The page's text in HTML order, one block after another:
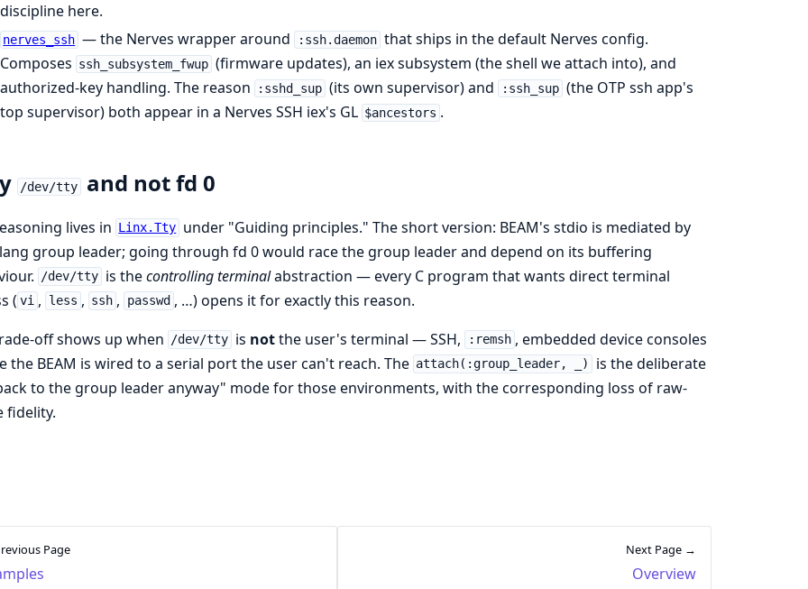
discipline here.
nerves_ssh — the Nerves wrapper around :ssh.daemon that ships in the default Nerves config.
Composes ssh_subsystem_fwup (firmware updates), an iex subsystem (the shell we attach into), and
authorized-key handling. The reason
:sshd_sup (its own supervisor) and :ssh_sup (the OTP ssh app's
top supervisor) both appear in a Nerves SSH iex's GL $ancestors .
/dev/tty and not fd 0
lives in Linx.Tty under "Guiding principles." The short version: BEAM's stdio is mediated by
group leader; going through fd 0 would race the group leader and depend on its buffering
/dev/tty is thecontrolling terminalabstraction — every C program that wants direct terminal
( vi , less , ssh , passwd , …) opens it for exactly this reason.
off shows up when /dev/tty is notthe user's terminal — SSH, :remsh , embedded device consoles
the BEAM is wired to a serial port the user can't reach. The attach(:group_leader, _)
is the deliberate
to the group leader anyway" mode for those environments, with the corresponding loss of raw-
fidelity.
Page Next Page →
Overview